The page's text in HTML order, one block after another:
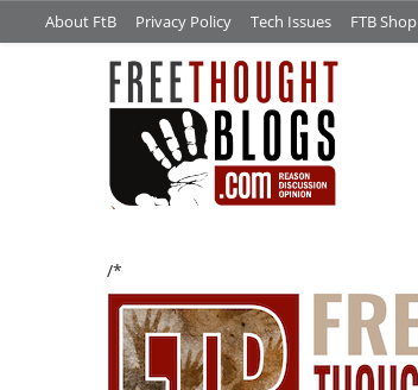
About FtB Privacy Policy Tech Issues FTB Shop
/*